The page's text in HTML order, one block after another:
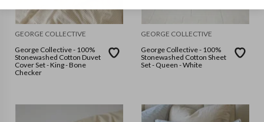
GEORGE COLLECTIVE
George Collective - 100%
Stonewashed Cotton Duvet
Cover Set - King - Bone
Checker
GEORGE COLLECTIVE
George Collective - 100%
Stonewashed Cotton Sheet
Set - Queen - White